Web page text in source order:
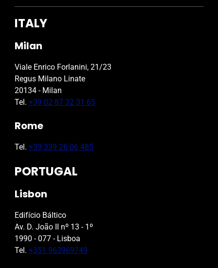
ITALY
Milan
Viale Enrico Forlanini, 21/23
Regus Milano Linate
20134 - Milan
Tel. +39 02 87 32 31 65
Rome
Tel. +39 339 26 06 485
PORTUGAL
Lisbon
Edifício Báltico
Av. D. João II nº 13 - 1º
1990 - 077 - Lisboa
Tel. +351 963969749